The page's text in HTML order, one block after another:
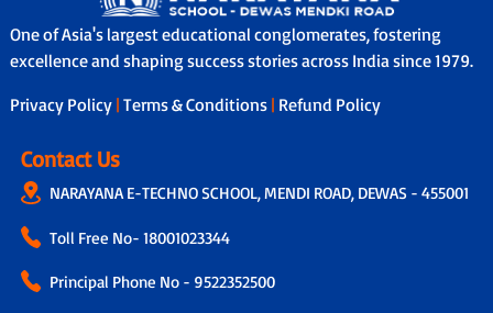
One of Asia's largest educational conglomerates, fostering
excellence and shaping success stories across India since 1979.
Privacy Policy | Terms & Conditions | Refund Policy
Contact Us
NARAYANA E-TECHNO SCHOOL, MENDI ROAD, DEWAS - 455001
Toll Free No- 18001023344
Principal Phone No - 9522352500